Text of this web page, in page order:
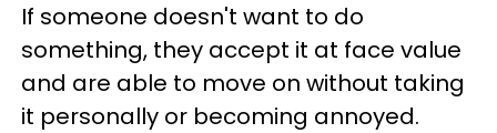
If someone doesn't want to do
something, they accept it at face value
and are able to move on without taking
it personally or becoming annoyed.